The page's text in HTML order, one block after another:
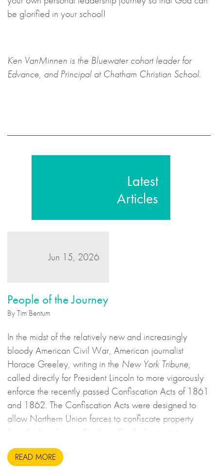
be glorified in your school!
Ken VanMinnen is the Bluewater cohort leader for
Edvance, and Principal at Chatham Christian School.
Latest
Articles
Jun 15, 2026
People of the Journey
By Tim Bentum
In the midst of the relatively new and increasingly
bloody American Civil War, American journalist
Horace Greeley, writing in the New York Tribune,
called directly for President Lincoln to more vigorously
enforce the recently passed Confiscation Acts of 1861
and 1862. The Confiscation Acts were designed to
allow Northern Union forces to confiscate property
from the breakaway Southern Confederate states
during the United States Civil War. This may sound to
us like an unsavoury but perhaps necessary set of
READ MORE